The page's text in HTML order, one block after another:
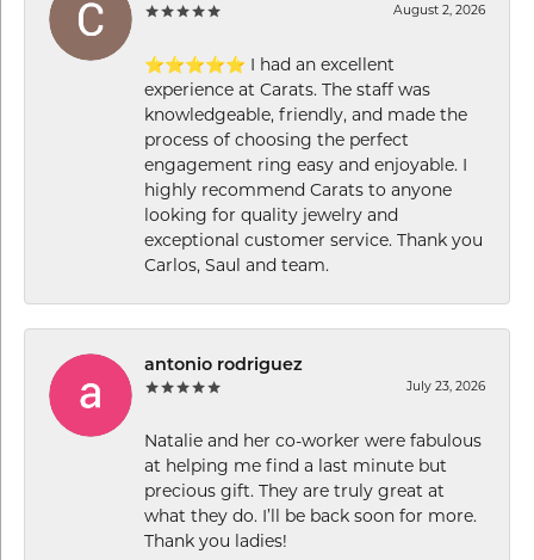
August 2, 2026
⭐⭐⭐⭐⭐ I had an excellent
experience at Carats. The staff was
knowledgeable, friendly, and made the
process of choosing the perfect
engagement ring easy and enjoyable. I
highly recommend Carats to anyone
looking for quality jewelry and
exceptional customer service. Thank you
Carlos, Saul and team.
antonio rodriguez
July 23, 2026
Natalie and her co-worker were fabulous
at helping me find a last minute but
precious gift. They are truly great at
what they do. I’ll be back soon for more.
Thank you ladies!